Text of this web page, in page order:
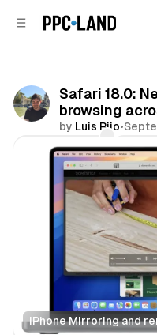
Safari 18.0:
browsing
by Luis Rijo•
Comments
iPhone Mirroring and
Data